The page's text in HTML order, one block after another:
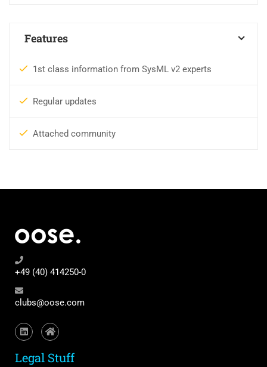
Features
1st class information from SysML v2 experts
Regular updates
Attached community
+49 (40) 414250-0
clubs@oose.com
Legal Stuff